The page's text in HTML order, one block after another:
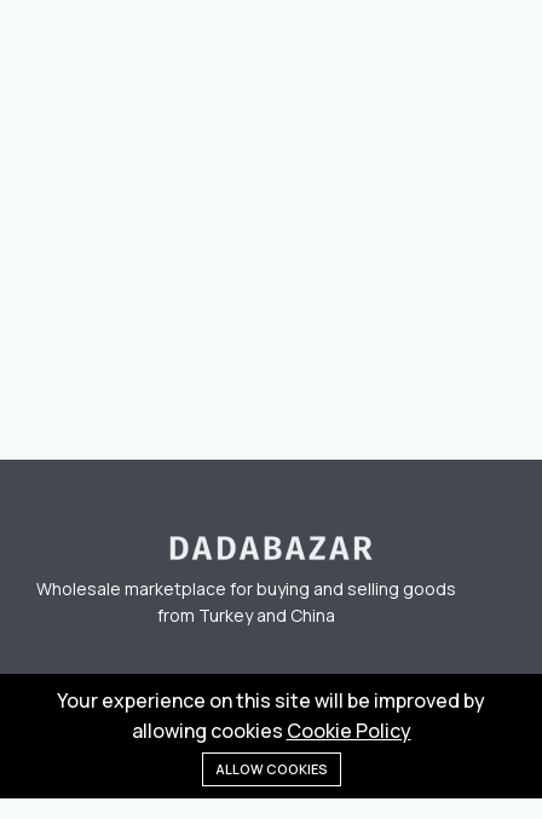
Categories
Wholesale marketplace for buying and selling goods
from Turkey and China
Privacy Policy Terms
Your experience on this site will be improved by
allowing cookies Cookie Policy
ALLOW COOKIES